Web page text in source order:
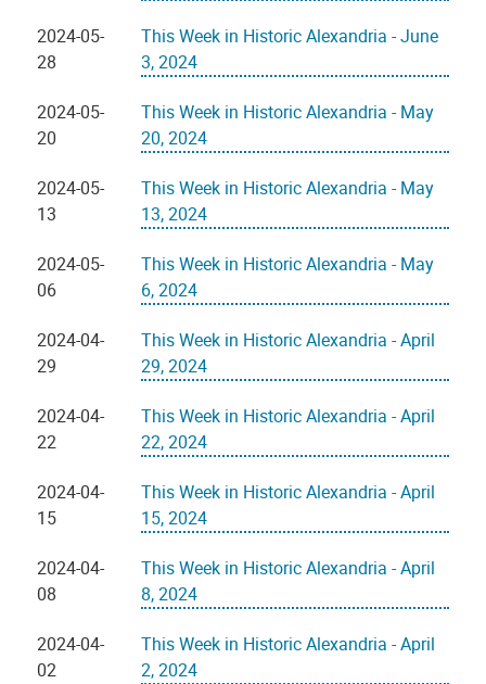
2024-05-
28
This Week in Historic Alexandria - June
3, 2024
2024-05-
20
This Week in Historic Alexandria - May
20, 2024
2024-05-
13
This Week in Historic Alexandria - May
13, 2024
2024-05-
06
This Week in Historic Alexandria - May
6, 2024
2024-04-
29
This Week in Historic Alexandria - April
29, 2024
2024-04-
22
This Week in Historic Alexandria - April
22, 2024
2024-04-
15
This Week in Historic Alexandria - April
15, 2024
2024-04-
08
This Week in Historic Alexandria - April
8, 2024
2024-04-
02
This Week in Historic Alexandria - April
2, 2024